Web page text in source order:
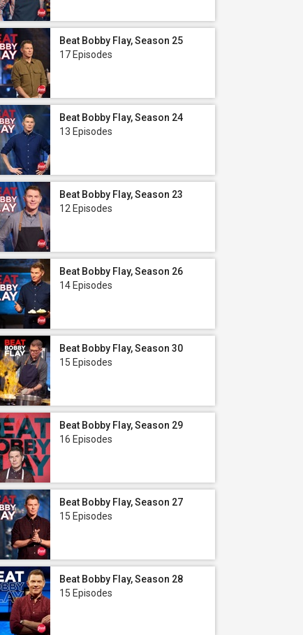
Beat Bobby Flay, Season 25
17 Episodes
Beat Bobby Flay, Season 24
13 Episodes
Beat Bobby Flay, Season 23
12 Episodes
Beat Bobby Flay, Season 26
14 Episodes
Beat Bobby Flay, Season 30
15 Episodes
Beat Bobby Flay, Season 29
16 Episodes
Beat Bobby Flay, Season 27
15 Episodes
Beat Bobby Flay, Season 28
15 Episodes